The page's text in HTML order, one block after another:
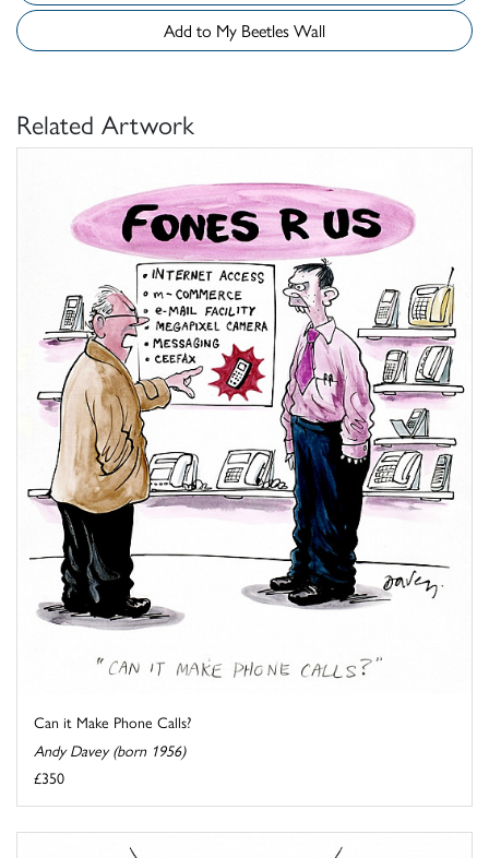
Add to My Beetles Wall
Related Artwork
Can it Make Phone Calls?
Andy Davey (born 1956)
£350